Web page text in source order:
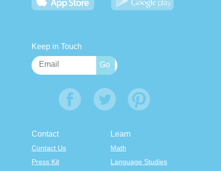
Keep in Touch
Contact
Contact Us
Press Kit
Learn
Math
Language Studies